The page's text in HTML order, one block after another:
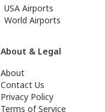
USA Airports
World Airports
About & Legal
About
Contact Us
Privacy Policy
Terms of Service